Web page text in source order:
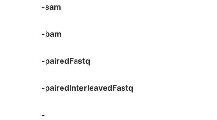
-sam
-bam
-pairedFastq
-pairedInterleavedFastq
-